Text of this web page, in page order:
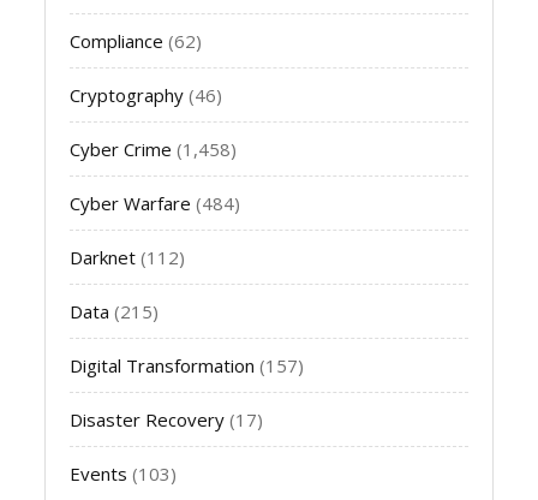
Compliance (62)
Cryptography (46)
Cyber Crime (1,458)
Cyber Warfare (484)
Darknet (112)
Data (215)
Digital Transformation (157)
Disaster Recovery (17)
Events (103)